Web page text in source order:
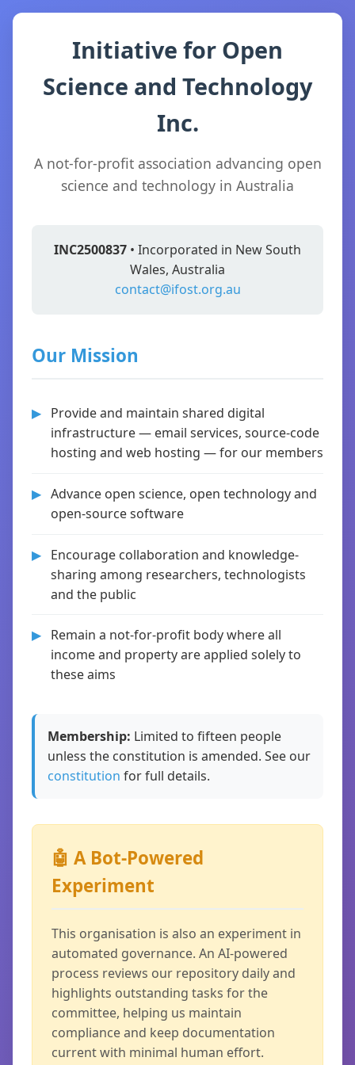
Initiative for Open
Science and Technology
Inc.
A not-for-profit association advancing open
science and technology in Australia
INC2500837 • Incorporated in New South
Wales, Australia
contact@ifost.org.au
Our Mission
Provide and maintain shared digital
infrastructure — email services, source-code
hosting and web hosting — for our members
Advance open science, open technology and
open-source software
Encourage collaboration and knowledge-
sharing among researchers, technologists
and the public
Remain a not-for-profit body where all
income and property are applied solely to
these aims
Membership: Limited to fifteen people
unless the constitution is amended. See our
constitution for full details.
🤖 A Bot-Powered
Experiment
This organisation is also an experiment in
automated governance. An AI-powered
process reviews our repository daily and
highlights outstanding tasks for the
committee, helping us maintain
compliance and keep documentation
current with minimal human effort.